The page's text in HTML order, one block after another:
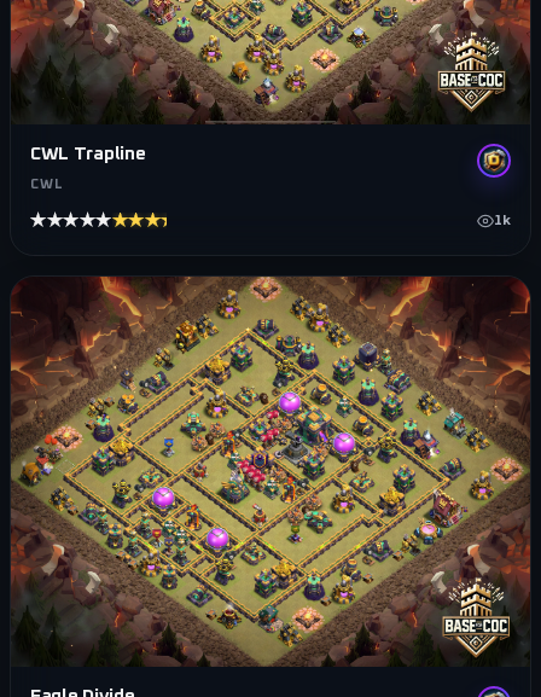
CWL Trapline
CWL
★★★★★★★★★★ 1k